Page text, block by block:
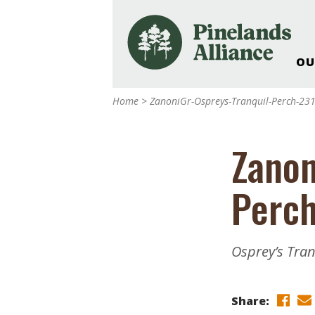
Pinelands
Pinelands
Weddings & Events
Nature: Accessible
Support The
Home > ZanoniGr-Ospreys-Tranquil-Perch-
Osprey’s
Share: